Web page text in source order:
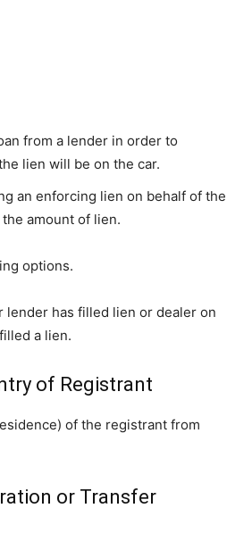
from a lender in order to
lien will be on the car.
an enforcing lien on behalf of the
amount of lien.
options.
lender has filled lien or dealer on
a lien.
of Registrant
of the registrant from
or Transfer